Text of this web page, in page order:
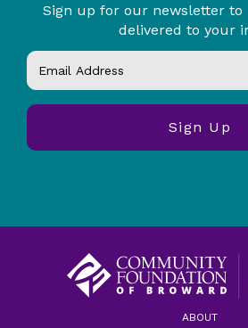
Sign up for our newsletter to
delivered to your
ABOUT